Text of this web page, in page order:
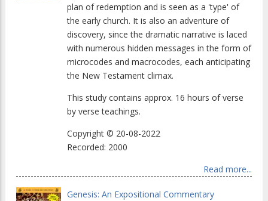
plan of redemption and is seen as a 'type' of
the early church. It is also an adventure of
discovery, since the dramatic narrative is laced
with numerous hidden messages in the form of
microcodes and macrocodes, each anticipating
the New Testament climax.
This study contains approx. 16 hours of verse
by verse teachings.
Copyright © 20-08-2022
Recorded: 2000
Read more...
Genesis: An Expositional Commentary